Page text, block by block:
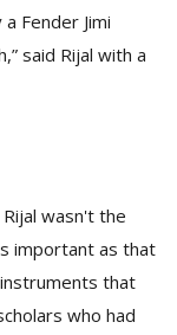
Fender Jimi
said Rijal with a
wasn't the
important as that
that
who had